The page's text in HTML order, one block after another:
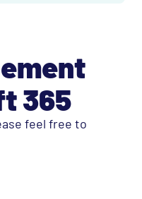
365
feel free to